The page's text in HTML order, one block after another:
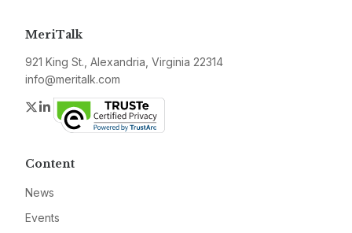
MeriTalk
921 King St., Alexandria, Virginia 22314
info@meritalk.com
Twitter
LinkedIn
Content
News
Events